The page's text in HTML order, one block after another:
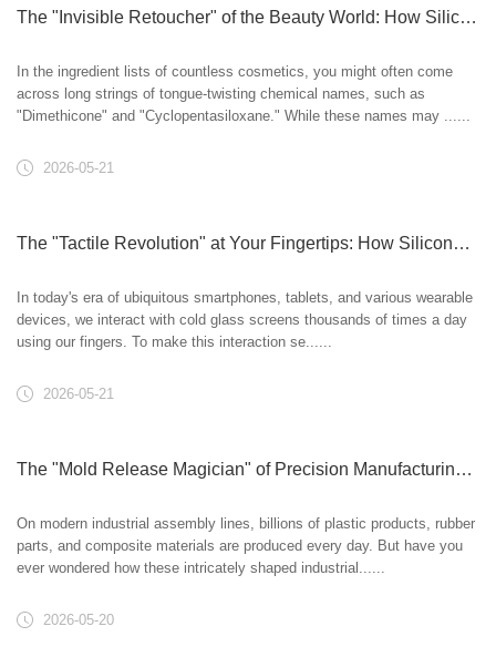
The "Invisible Retoucher" of the Beauty World: How Silicone Oil Creates a Flawless Base Makeup
In the ingredient lists of countless cosmetics, you might often come
across long strings of tongue-twisting chemical names, such as
"Dimethicone" and "Cyclopentasiloxane." While these names may ......
2026-05-21
The "Tactile Revolution" at Your Fingertips: How Silicone Oil Empowers Smart Touchscreens?
In today's era of ubiquitous smartphones, tablets, and various wearable
devices, we interact with cold glass screens thousands of times a day
using our fingers. To make this interaction se......
2026-05-21
The "Mold Release Magician" of Precision Manufacturing: How Silicone Oil Perfects Industrial Products
On modern industrial assembly lines, billions of plastic products, rubber
parts, and composite materials are produced every day. But have you
ever wondered how these intricately shaped industrial......
2026-05-20